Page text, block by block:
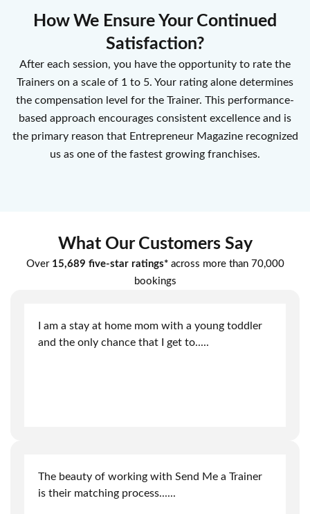
How We Ensure Your Continued
Satisfaction?
After each session, you have the opportunity to rate the
Trainers on a scale of 1 to 5. Your rating alone determines
the compensation level for the Trainer. This performance-
based approach encourages consistent excellence and is
the primary reason that Entrepreneur Magazine recognized
us as one of the fastest growing franchises.
What Our Customers Say
Over 15,689 five-star ratings* across more than 70,000
bookings
I am a stay at home mom with a young toddler
and the only chance that I get to.....
The beauty of working with Send Me a Trainer
is their matching process......